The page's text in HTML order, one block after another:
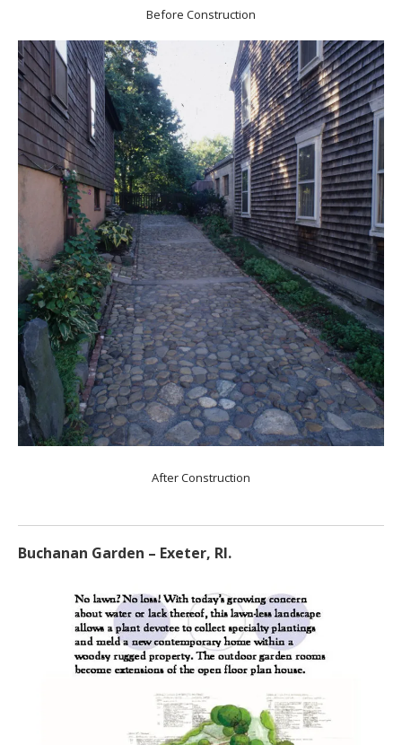
Before Construction
After Construction
Buchanan Garden – Exeter, RI.